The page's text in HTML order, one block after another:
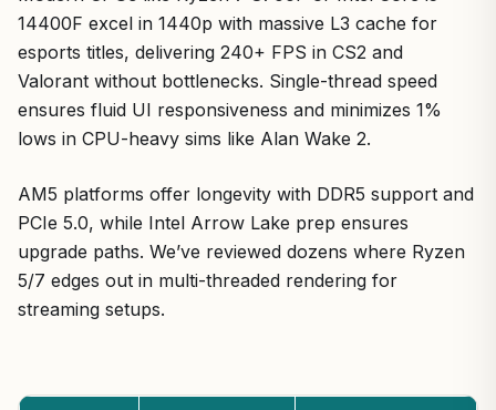
14400F excel in 1440p with massive L3 cache for
esports titles, delivering 240+ FPS in CS2 and
Valorant without bottlenecks. Single-thread speed
ensures fluid UI responsiveness and minimizes 1%
lows in CPU-heavy sims like Alan Wake 2.
AM5 platforms offer longevity with DDR5 support and
PCIe 5.0, while Intel Arrow Lake prep ensures
upgrade paths. We’ve reviewed dozens where Ryzen
5/7 edges out in multi-threaded rendering for
streaming setups.